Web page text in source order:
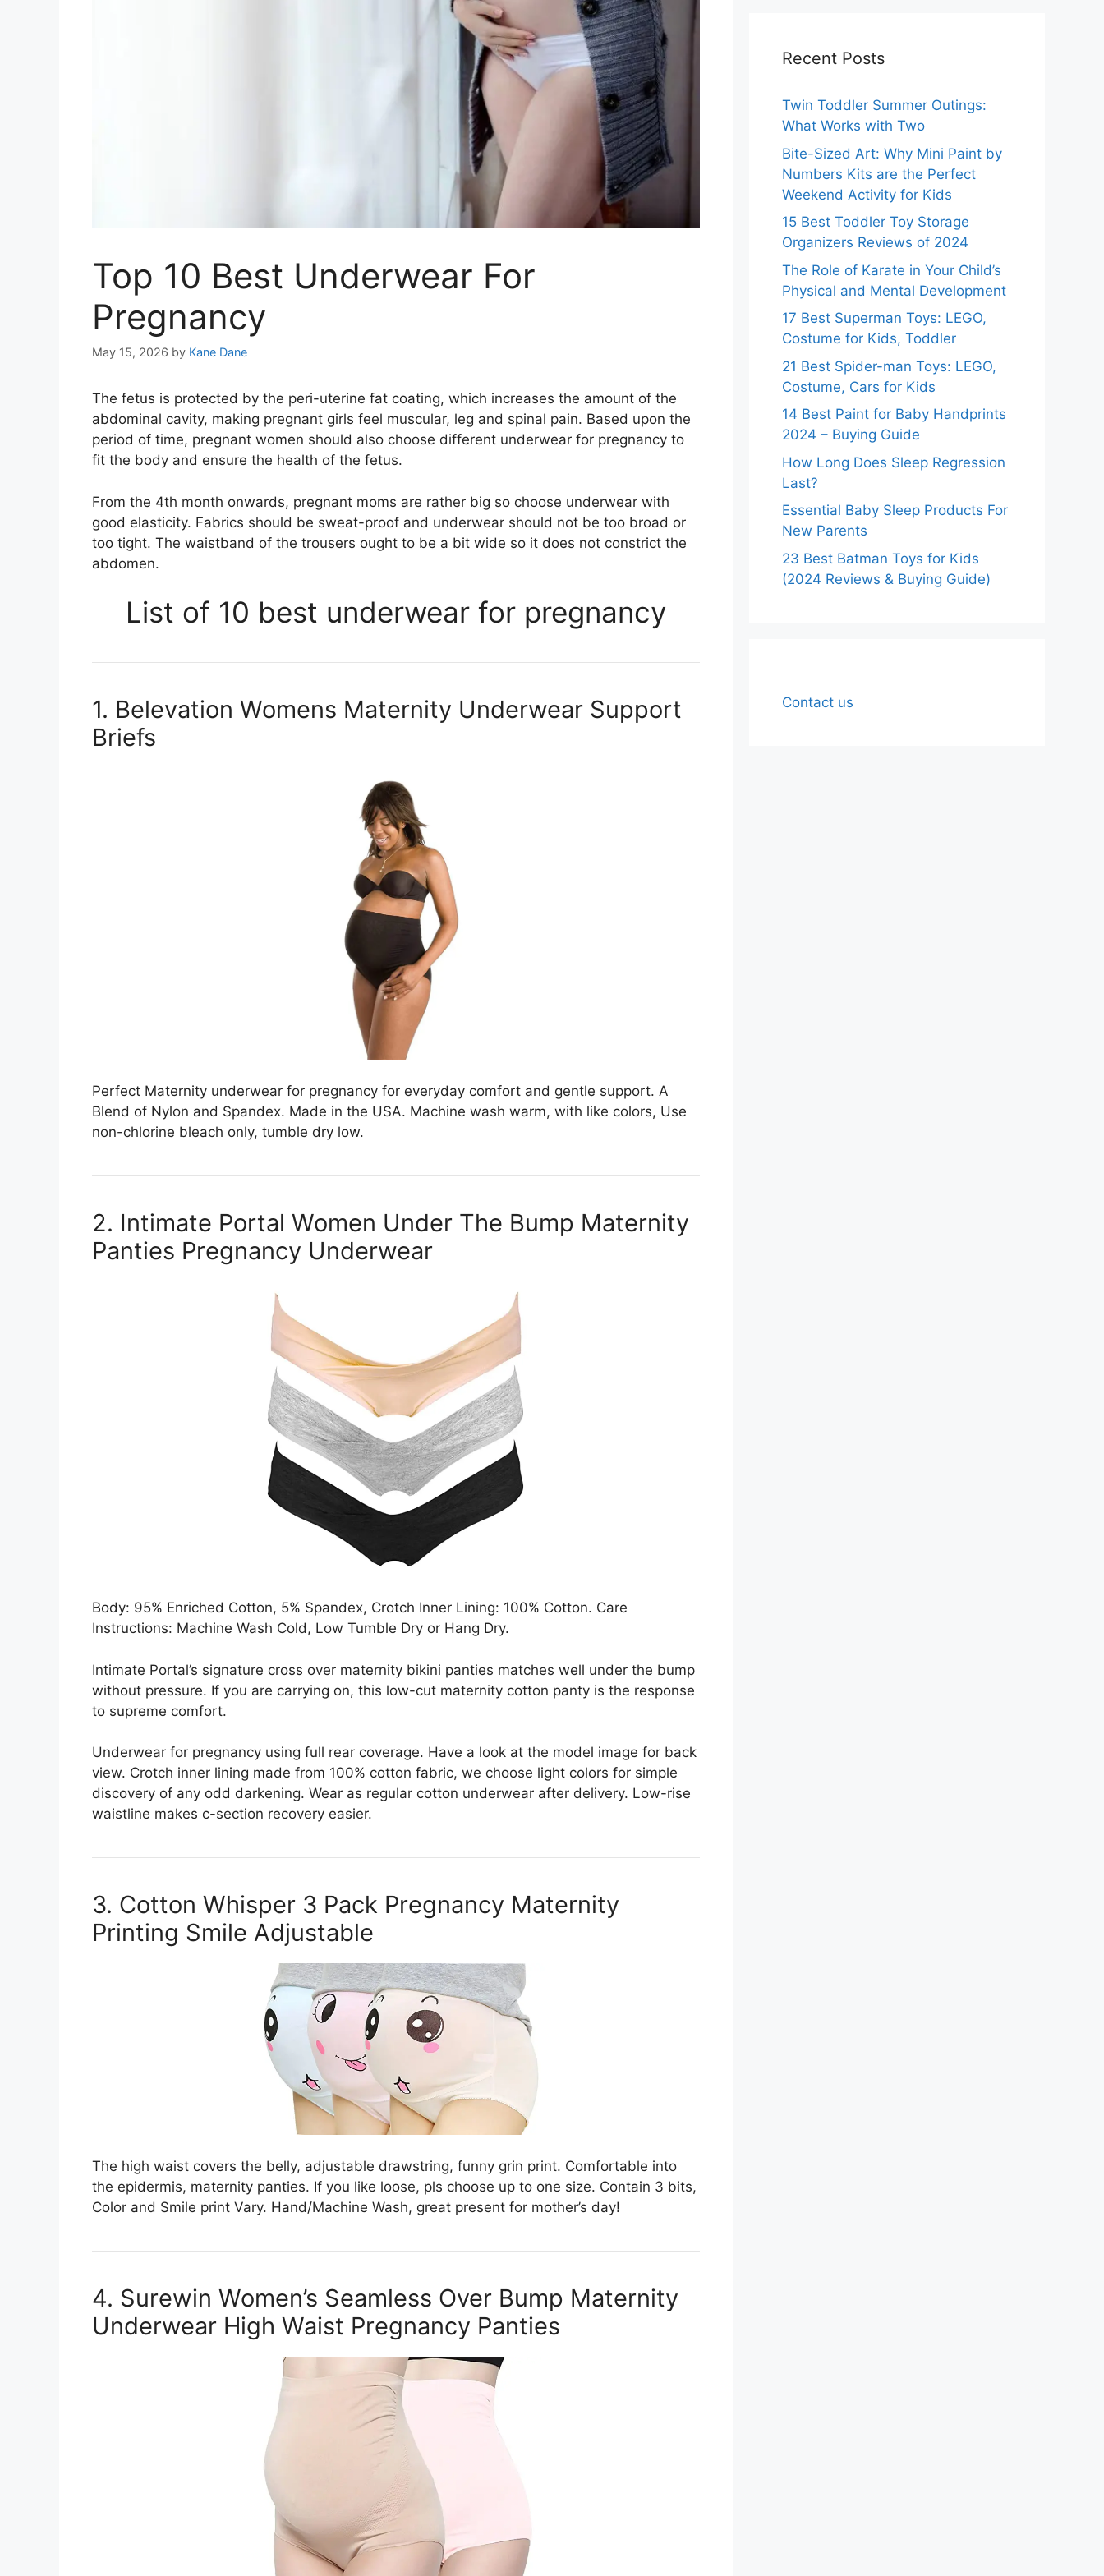
Top 10 Best Underwear For
Pregnancy
May 15, 2026 by Kane Dane
The fetus is protected by the peri-uterine fat coating, which increases the amount of the
abdominal cavity, making pregnant girls feel muscular, leg and spinal pain. Based upon the
period of time, pregnant women should also choose different underwear for pregnancy to
fit the body and ensure the health of the fetus.
From the 4th month onwards, pregnant moms are rather big so choose underwear with
good elasticity. Fabrics should be sweat-proof and underwear should not be too broad or
too tight. The waistband of the trousers ought to be a bit wide so it does not constrict the
abdomen.
List of 10 best underwear for pregnancy
1. Belevation Womens Maternity Underwear Support
Briefs
Perfect Maternity underwear for pregnancy for everyday comfort and gentle support. A
Blend of Nylon and Spandex. Made in the USA. Machine wash warm, with like colors, Use
non-chlorine bleach only, tumble dry low.
2. Intimate Portal Women Under The Bump Maternity
Panties Pregnancy Underwear
Body: 95% Enriched Cotton, 5% Spandex, Crotch Inner Lining: 100% Cotton. Care
Instructions: Machine Wash Cold, Low Tumble Dry or Hang Dry.
Intimate Portal’s signature cross over maternity bikini panties matches well under the bump
without pressure. If you are carrying on, this low-cut maternity cotton panty is the response
to supreme comfort.
Underwear for pregnancy using full rear coverage. Have a look at the model image for back
view. Crotch inner lining made from 100% cotton fabric, we choose light colors for simple
discovery of any odd darkening. Wear as regular cotton underwear after delivery. Low-rise
waistline makes c-section recovery easier.
3. Cotton Whisper 3 Pack Pregnancy Maternity
Printing Smile Adjustable
The high waist covers the belly, adjustable drawstring, funny grin print. Comfortable into
the epidermis, maternity panties. If you like loose, pls choose up to one size. Contain 3 bits,
Color and Smile print Vary. Hand/Machine Wash, great present for mother’s day!
4. Surewin Women’s Seamless Over Bump Maternity
Underwear High Waist Pregnancy Panties
Recent Posts
Twin Toddler Summer Outings:
What Works with Two
Bite-Sized Art: Why Mini Paint by
Numbers Kits are the Perfect
Weekend Activity for Kids
15 Best Toddler Toy Storage
Organizers Reviews of 2024
The Role of Karate in Your Child’s
Physical and Mental Development
17 Best Superman Toys: LEGO,
Costume for Kids, Toddler
21 Best Spider-man Toys: LEGO,
Costume, Cars for Kids
14 Best Paint for Baby Handprints
2024 – Buying Guide
How Long Does Sleep Regression
Last?
Essential Baby Sleep Products For
New Parents
23 Best Batman Toys for Kids
(2024 Reviews & Buying Guide)
Contact us